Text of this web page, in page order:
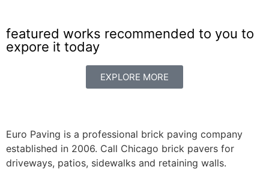
featured works recommended to you to
expore it today
EXPLORE MORE
Euro Paving is a professional brick paving company
established in 2006. Call Chicago brick pavers for
driveways, patios, sidewalks and retaining walls.